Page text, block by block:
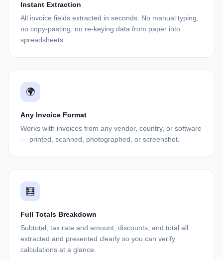
Instant Extraction
All invoice fields extracted in seconds. No manual typing,
no copy-pasting, no re-keying data from paper into
spreadsheets.
🌍
Any Invoice Format
Works with invoices from any vendor, country, or software
— printed, scanned, photographed, or screenshot.
🧮
Full Totals Breakdown
Subtotal, tax rate and amount, discounts, and total all
extracted and presented clearly so you can verify
calculations at a glance.